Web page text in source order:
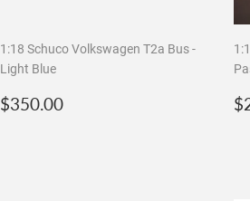
1:18 Schuco Volkswagen T2a Bus -
Light Blue
Regular
$350.00